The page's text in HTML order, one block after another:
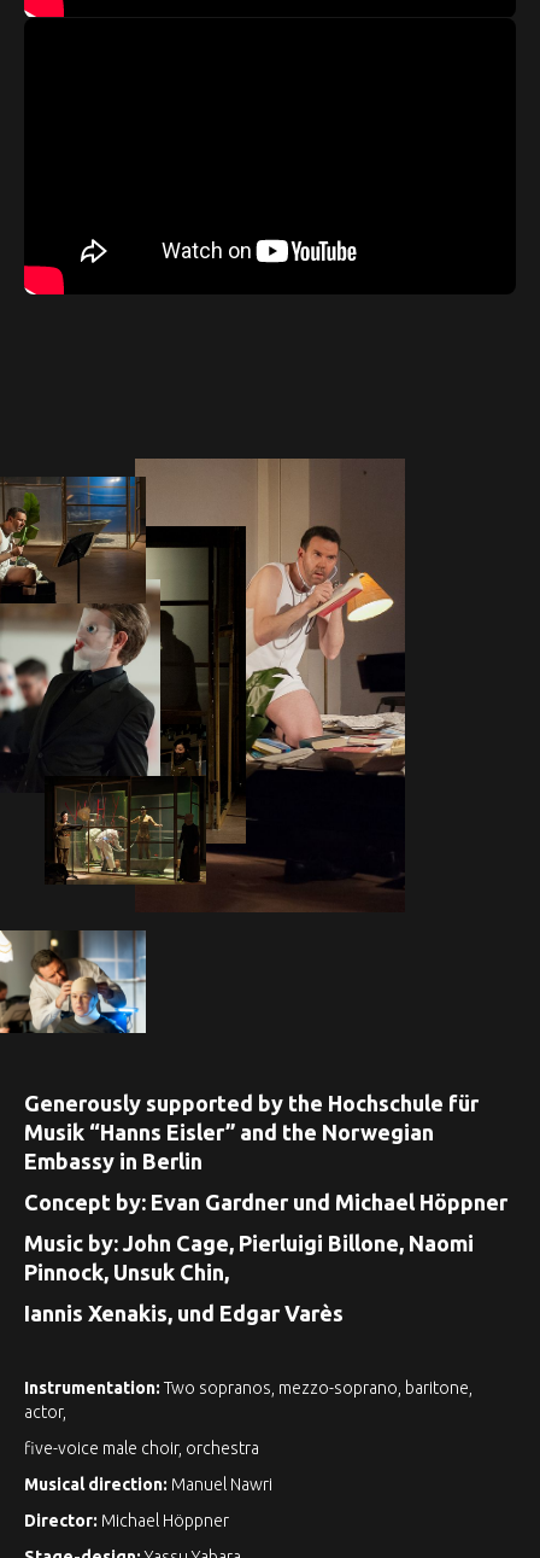
Generously supported by the Hochschule für
Musik “Hanns Eisler” and the Norwegian
Embassy in Berlin
Concept by: Evan Gardner und Michael Höppner
Music by: John Cage, Pierluigi Billone, Naomi
Pinnock, Unsuk Chin,
Iannis Xenakis, und Edgar Varès
Instrumentation: Two sopranos, mezzo-soprano, baritone,
actor,
five-voice male choir, orchestra
Musical direction: Manuel Nawri
Director: Michael Höppner